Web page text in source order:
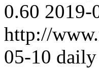
0.60 2019-
http://
05-10 daily